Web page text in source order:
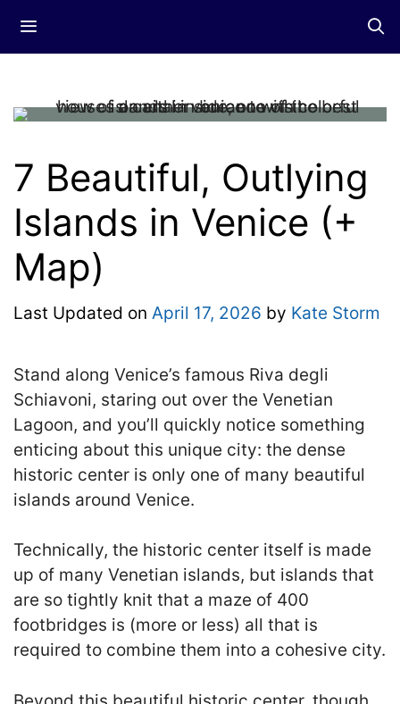
7 Beautiful, Outlying
Islands in Venice (+
Map)
Last Updated on April 17, 2026 by Kate Storm
Stand along Venice’s famous Riva degli
Schiavoni, staring out over the Venetian
Lagoon, and you’ll quickly notice something
enticing about this unique city: the dense
historic center is only one of many beautiful
islands around Venice.
Technically, the historic center itself is made
up of many Venetian islands, but islands that
are so tightly knit that a maze of 400
footbridges is (more or less) all that is
required to combine them into a cohesive city.